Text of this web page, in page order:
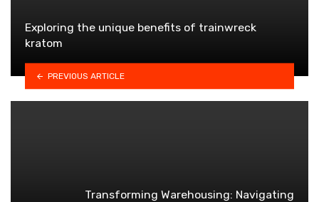
Exploring the unique benefits of trainwreck
kratom
PREVIOUS ARTICLE
Transforming Warehousing: Navigating